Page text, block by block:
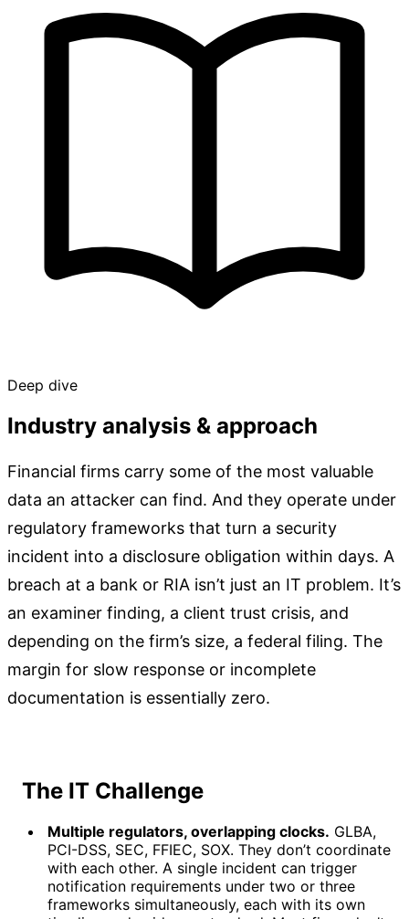
Deep dive
Industry analysis & approach
Financial firms carry some of the most valuable
data an attacker can find. And they operate under
regulatory frameworks that turn a security
incident into a disclosure obligation within days. A
breach at a bank or RIA isn’t just an IT problem. It’s
an examiner finding, a client trust crisis, and
depending on the firm’s size, a federal filing. The
margin for slow response or incomplete
documentation is essentially zero.
The IT Challenge
Multiple regulators, overlapping clocks. GLBA,
PCI-DSS, SEC, FFIEC, SOX. They don’t coordinate
with each other. A single incident can trigger
notification requirements under two or three
frameworks simultaneously, each with its own